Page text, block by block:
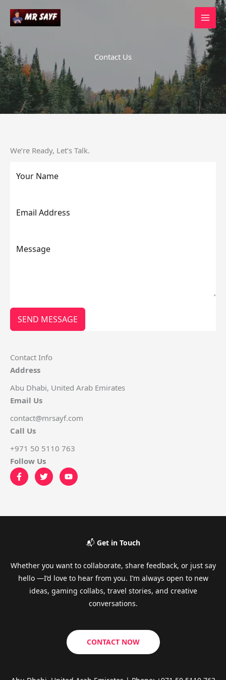
Contact Us
We’re Ready, Let’s Talk.
SEND MESSAGE
Contact Info
Address
Abu Dhabi, United Arab Emirates
Email Us
contact@mrsayf.com
Call Us
+971 50 5110 763
Follow Us
📬 Get in Touch
Whether you want to collaborate, share feedback, or just say
hello —I’d love to hear from you. I’m always open to new
ideas, gaming collabs, travel stories, and creative
conversations.
CONTACT NOW